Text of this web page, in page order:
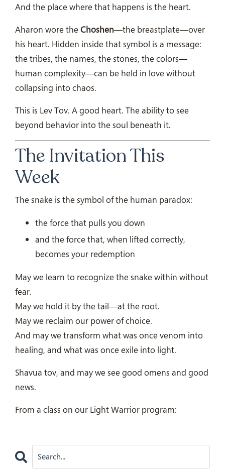
And the place where that happens is the heart.
Aharon wore theChoshen—the breastplate—over
his heart. Hidden inside that symbol is a message:
the tribes, the names, the stones, the colors—
human complexity—can be held in love without
collapsing into chaos.
This is Lev Tov. A good heart. The ability to see
beyond behavior into the soul beneath it.
The Invitation This
Week
The snake is the symbol of the human paradox:
the force that pulls you down
and the force that, when lifted correctly,
becomes your redemption
May we learn to recognize the snake within without
fear.
May we hold it by the tail—at the root.
May we reclaim our power of choice.
And may we transform what was once venom into
healing, and what was once exile into light.
Shavua tov, and may we see good omens and good
news.
From a class on our Light Warrior program: